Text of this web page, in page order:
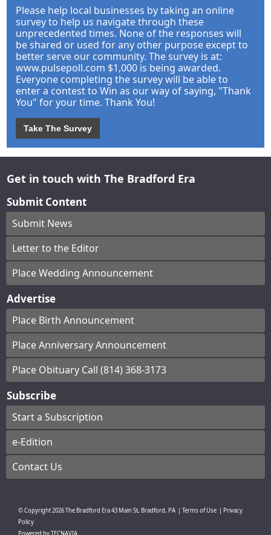
Please help local businesses by taking an online
survey to help us navigate through these
unprecedented times. None of the responses will
be shared or used for any other purpose except to
better serve our community. The survey is at:
www.pulsepoll.com $1,000 is being awarded.
Everyone completing the survey will be able to
enter a contest to Win as our way of saying, "Thank
You" for your time. Thank You!
Take The Survey
Get in touch with The Bradford Era
Submit Content
Submit News
Letter to the Editor
Place Wedding Announcement
Advertise
Place Birth Announcement
Place Anniversary Announcement
Place Obituary Call (814) 368-3173
Subscribe
Start a Subscription
e-Edition
Contact Us
© Copyright2026The Bradford Era43 Main St, Bradford, PA Terms of Use
Privacy
Policy